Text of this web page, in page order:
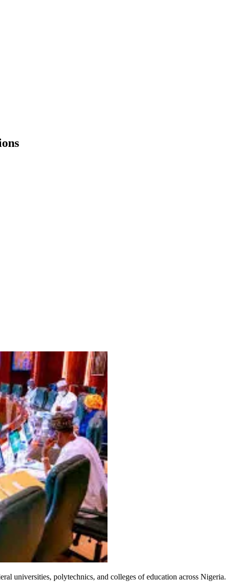
universities, polytechnics, and colleges of education across Nigeria.